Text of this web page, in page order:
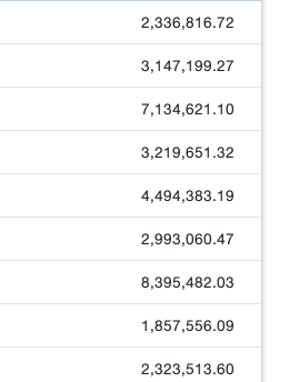
2,336,816.72
3,147,199.27
7,134,621.10
3,219,651.32
4,494,383.19
2,993,060.47
8,395,482.03
1,857,556.09
2,323,513.60